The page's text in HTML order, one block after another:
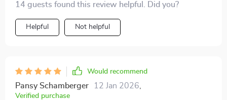
14 guests found this review helpful. Did you?
Helpful Not helpful
Would recommend
Pansy Schamberger 12 Jan 2026
Verified purchase